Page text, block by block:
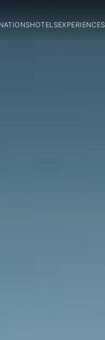
HOTELSEXPERIENCES